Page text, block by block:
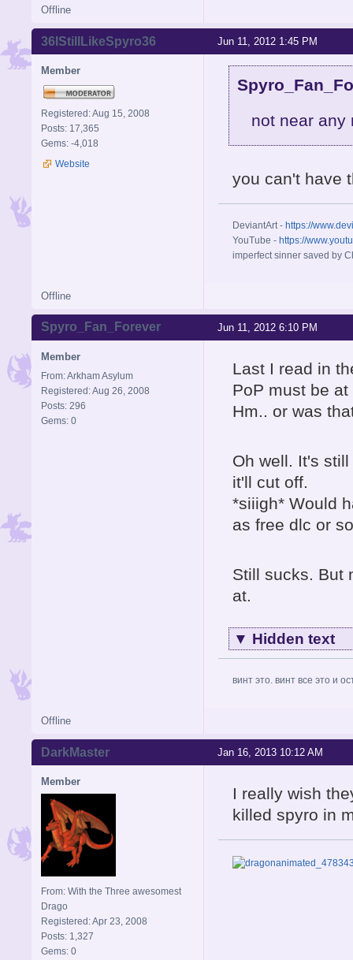
Offline
Jun 11, 2012 1:45 PM
36IStillLikeSpyro36
Member
Registered: Aug 15, 2008
Posts: 17,365
Gems: -4,018
Website
not near any
you can't have
DeviantArt - https://
YouTube - https://
imperfect sinner saved by
Offline
Jun 11, 2012 6:10 PM
Spyro_Fan_Forever
Member
From: Arkham Asylum
Registered: Aug 26, 2008
Posts: 296
Gems: 0
Last I read in
PoP must be
Hm.. or was
Oh well. It's
it'll cut off.
*siiigh* Would
as free dlc or
Still sucks. But
at.
▼ Hidden text
винт это. винт все это и
Offline
Jan 16, 2013 10:12 AM
DarkMaster
Member
From: With the Three awesomest
Drago
Registered: Apr 23, 2008
Posts: 1,327
Gems: 0
I really wish
killed spyro in